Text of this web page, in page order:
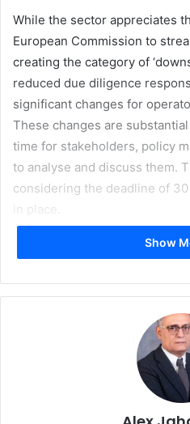
While the sector appreciates
European Commission to
creating the category of
reduced due diligence
significant changes for
These changes are
time for stakeholders, policy
to analyse and discuss them.
considering the deadline of
in place.
Out of the 100,000 European
of DDS reference numbers
these accumulate along the
estimations previously done
printed book may contain up
will translate into an
numbers and declaration
Show